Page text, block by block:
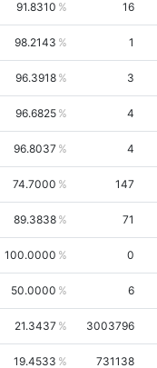
91.8310 16
98.2143 1
96.3918 3
96.6825 4
96.8037 4
74.7000 147
89.3838 71
100.0000 0
50.0000 6
21.3437 3003796
19.4533 731138